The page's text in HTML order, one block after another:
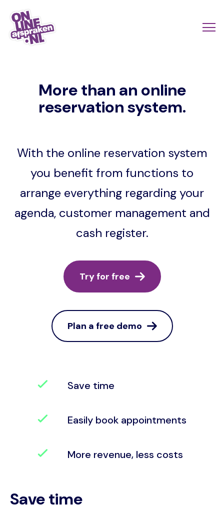
Skip
main
More than an online
reservation system.
With the online reservation system
you benefit from functions to
arrange everything regarding your
agenda, customer management and
cash register.
Try for free
Plan a free demo
Save time
Easily book appointments
More revenue, less costs
Save time